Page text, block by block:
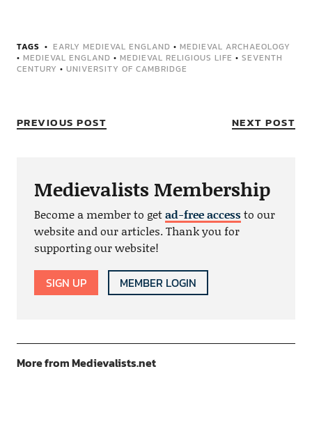
TAGS EARLY MEDIEVAL ENGLAND • MEDIEVAL ARCHAEOLOGY
• MEDIEVAL ENGLAND • MEDIEVAL RELIGIOUS LIFE • SEVENTH
CENTURY • UNIVERSITY OF CAMBRIDGE
PREVIOUS POST NEXT POST
Medievalists Membership
Become a member to getad-free accessto our
website and our articles. Thank you for
supporting our website!
SIGN UP MEMBER LOGIN
More from Medievalists.net